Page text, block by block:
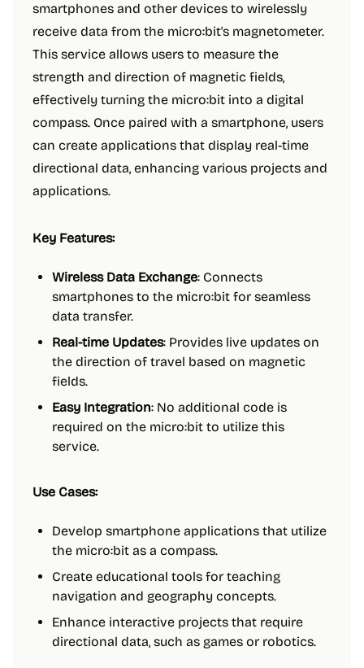
smartphones and other devices to wirelessly
receive data from the micro:bit's magnetometer.
This service allows users to measure the
strength and direction of magnetic fields,
effectively turning the micro:bit into a digital
compass. Once paired with a smartphone, users
can create applications that display real-time
directional data, enhancing various projects and
applications.
Key Features:
Wireless Data Exchange: Connects
smartphones to the micro:bit for seamless
data transfer.
Real-time Updates: Provides live updates on
the direction of travel based on magnetic
fields.
Easy Integration: No additional code is
required on the micro:bit to utilize this
service.
Use Cases:
Develop smartphone applications that utilize
the micro:bit as a compass.
Create educational tools for teaching
navigation and geography concepts.
Enhance interactive projects that require
directional data, such as games or robotics.